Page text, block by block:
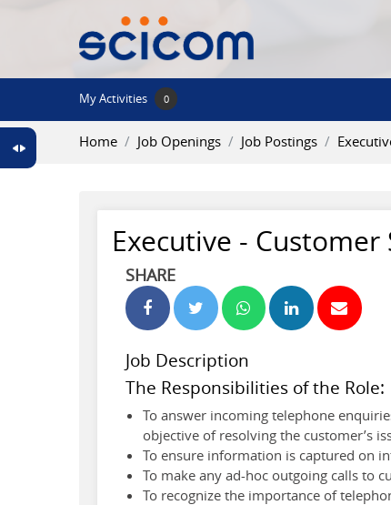
My Activities 0
Home Job Openings Job Postings
Executive -
SHARE
Job Description
The Responsibilities of the Role:
To answer incoming telephone
objective of resolving the customer’s
To ensure information is captured on
To make any ad-hoc outgoing calls to
To recognize the importance of